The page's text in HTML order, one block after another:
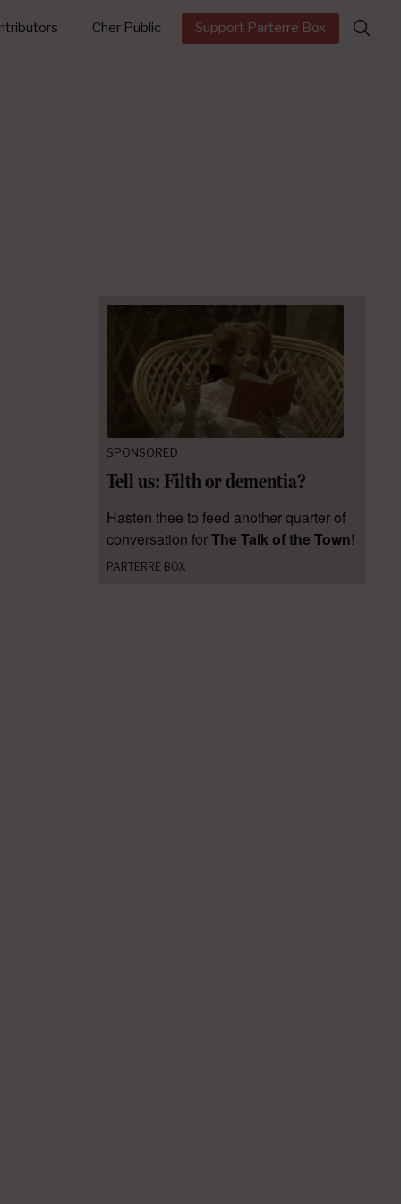
Cher Public Support Parterre Box
Search
for:
SPONSORED
Tell us: Filth or dementia?
Hasten thee to feed another quarter of
conversation forThe Talk of the Town!
PARTERRE BOX